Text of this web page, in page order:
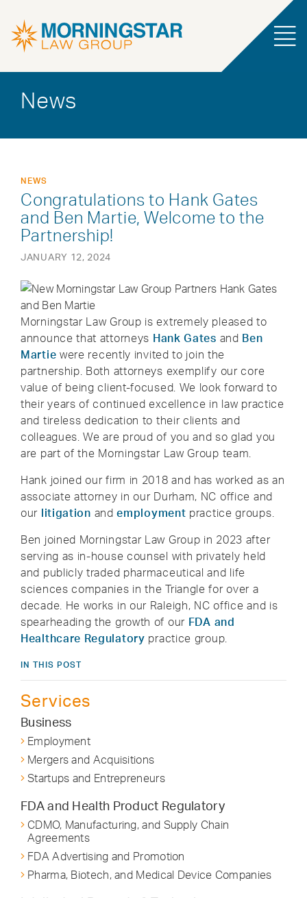
News
NEWS
Congratulations to Hank Gates
and Ben Martie, Welcome to the
Partnership!
JANUARY 12, 2024
Morningstar Law Group is extremely pleased to
announce that attorneys Hank Gates and Ben
Martie were recently invited to join the
partnership. Both attorneys exemplify our core
value of being client-focused. We look forward to
their years of continued excellence in law practice
and tireless dedication to their clients and
colleagues. We are proud of you and so glad you
are part of the Morningstar Law Group team.
Hank joined our firm in 2018 and has worked as an
associate attorney in our Durham, NC office and
our litigation andemployment practice groups.
Ben joined Morningstar Law Group in 2023 after
serving as in-house counsel with privately held
and publicly traded pharmaceutical and life
sciences companies in the Triangle for over a
decade. He works in our Raleigh, NC office and is
spearheading the growth of our FDA and
Healthcare Regulatory practice group.
IN THIS POST
Services
Business
Employment
Mergers and Acquisitions
Startups and Entrepreneurs
FDA and Health Product Regulatory
CDMO, Manufacturing, and Supply Chain
Agreements
FDA Advertising and Promotion
Pharma, Biotech, and Medical Device Companies